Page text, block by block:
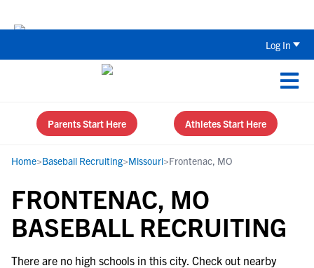
Log In
Parents Start Here Athletes Start Here
Home>Baseball Recruiting>Missouri>Frontenac, MO
FRONTENAC, MO
BASEBALL RECRUITING
There are no high schools in this city. Check out nearby